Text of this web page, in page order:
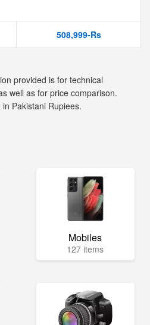
508,999-Rs
provided is for technical
well as for price comparison.
Pakistani Rupiees.
Mobiles
127 items